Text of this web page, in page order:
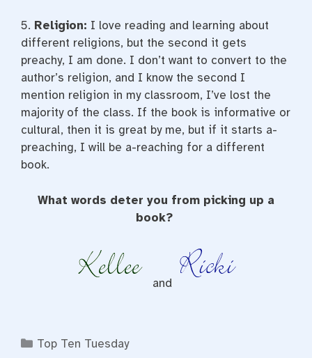
5. Religion: I love reading and learning about
different religions, but the second it gets
preachy, I am done. I don’t want to convert to the
author’s religion, and I know the second I
mention religion in my classroom, I’ve lost the
majority of the class. If the book is informative or
cultural, then it is great by me, but if it starts a-
preaching, I will be a-reaching for a different
book.
What words deter you from picking up a
book?
and
Categories
Top Ten Tuesday